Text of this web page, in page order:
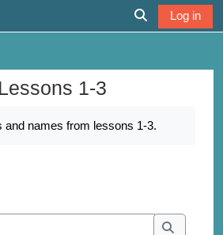
Toggle search
Log in
1-3
and names from lessons 1-3.
Search